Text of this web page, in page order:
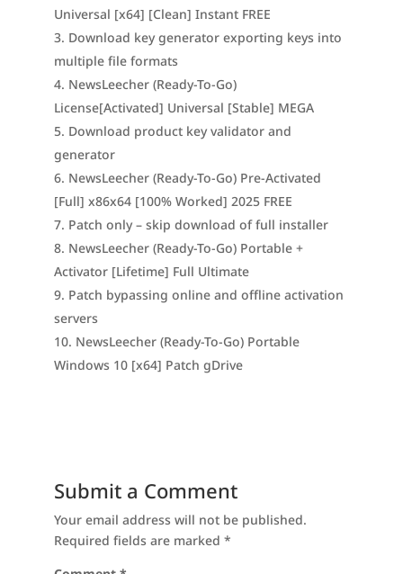
Universal [x64] [Clean] Instant FREE
Download key generator exporting keys into
multiple file formats
NewsLeecher (Ready-To-Go)
License[Activated] Universal [Stable] MEGA
Download product key validator and
generator
NewsLeecher (Ready-To-Go) Pre-Activated
[Full] x86x64 [100% Worked] 2025 FREE
Patch only – skip download of full installer
NewsLeecher (Ready-To-Go) Portable +
Activator [Lifetime] Full Ultimate
Patch bypassing online and offline activation
servers
NewsLeecher (Ready-To-Go) Portable
Windows 10 [x64] Patch gDrive
Submit a Comment
Your email address will not be published.
Required fields are marked *